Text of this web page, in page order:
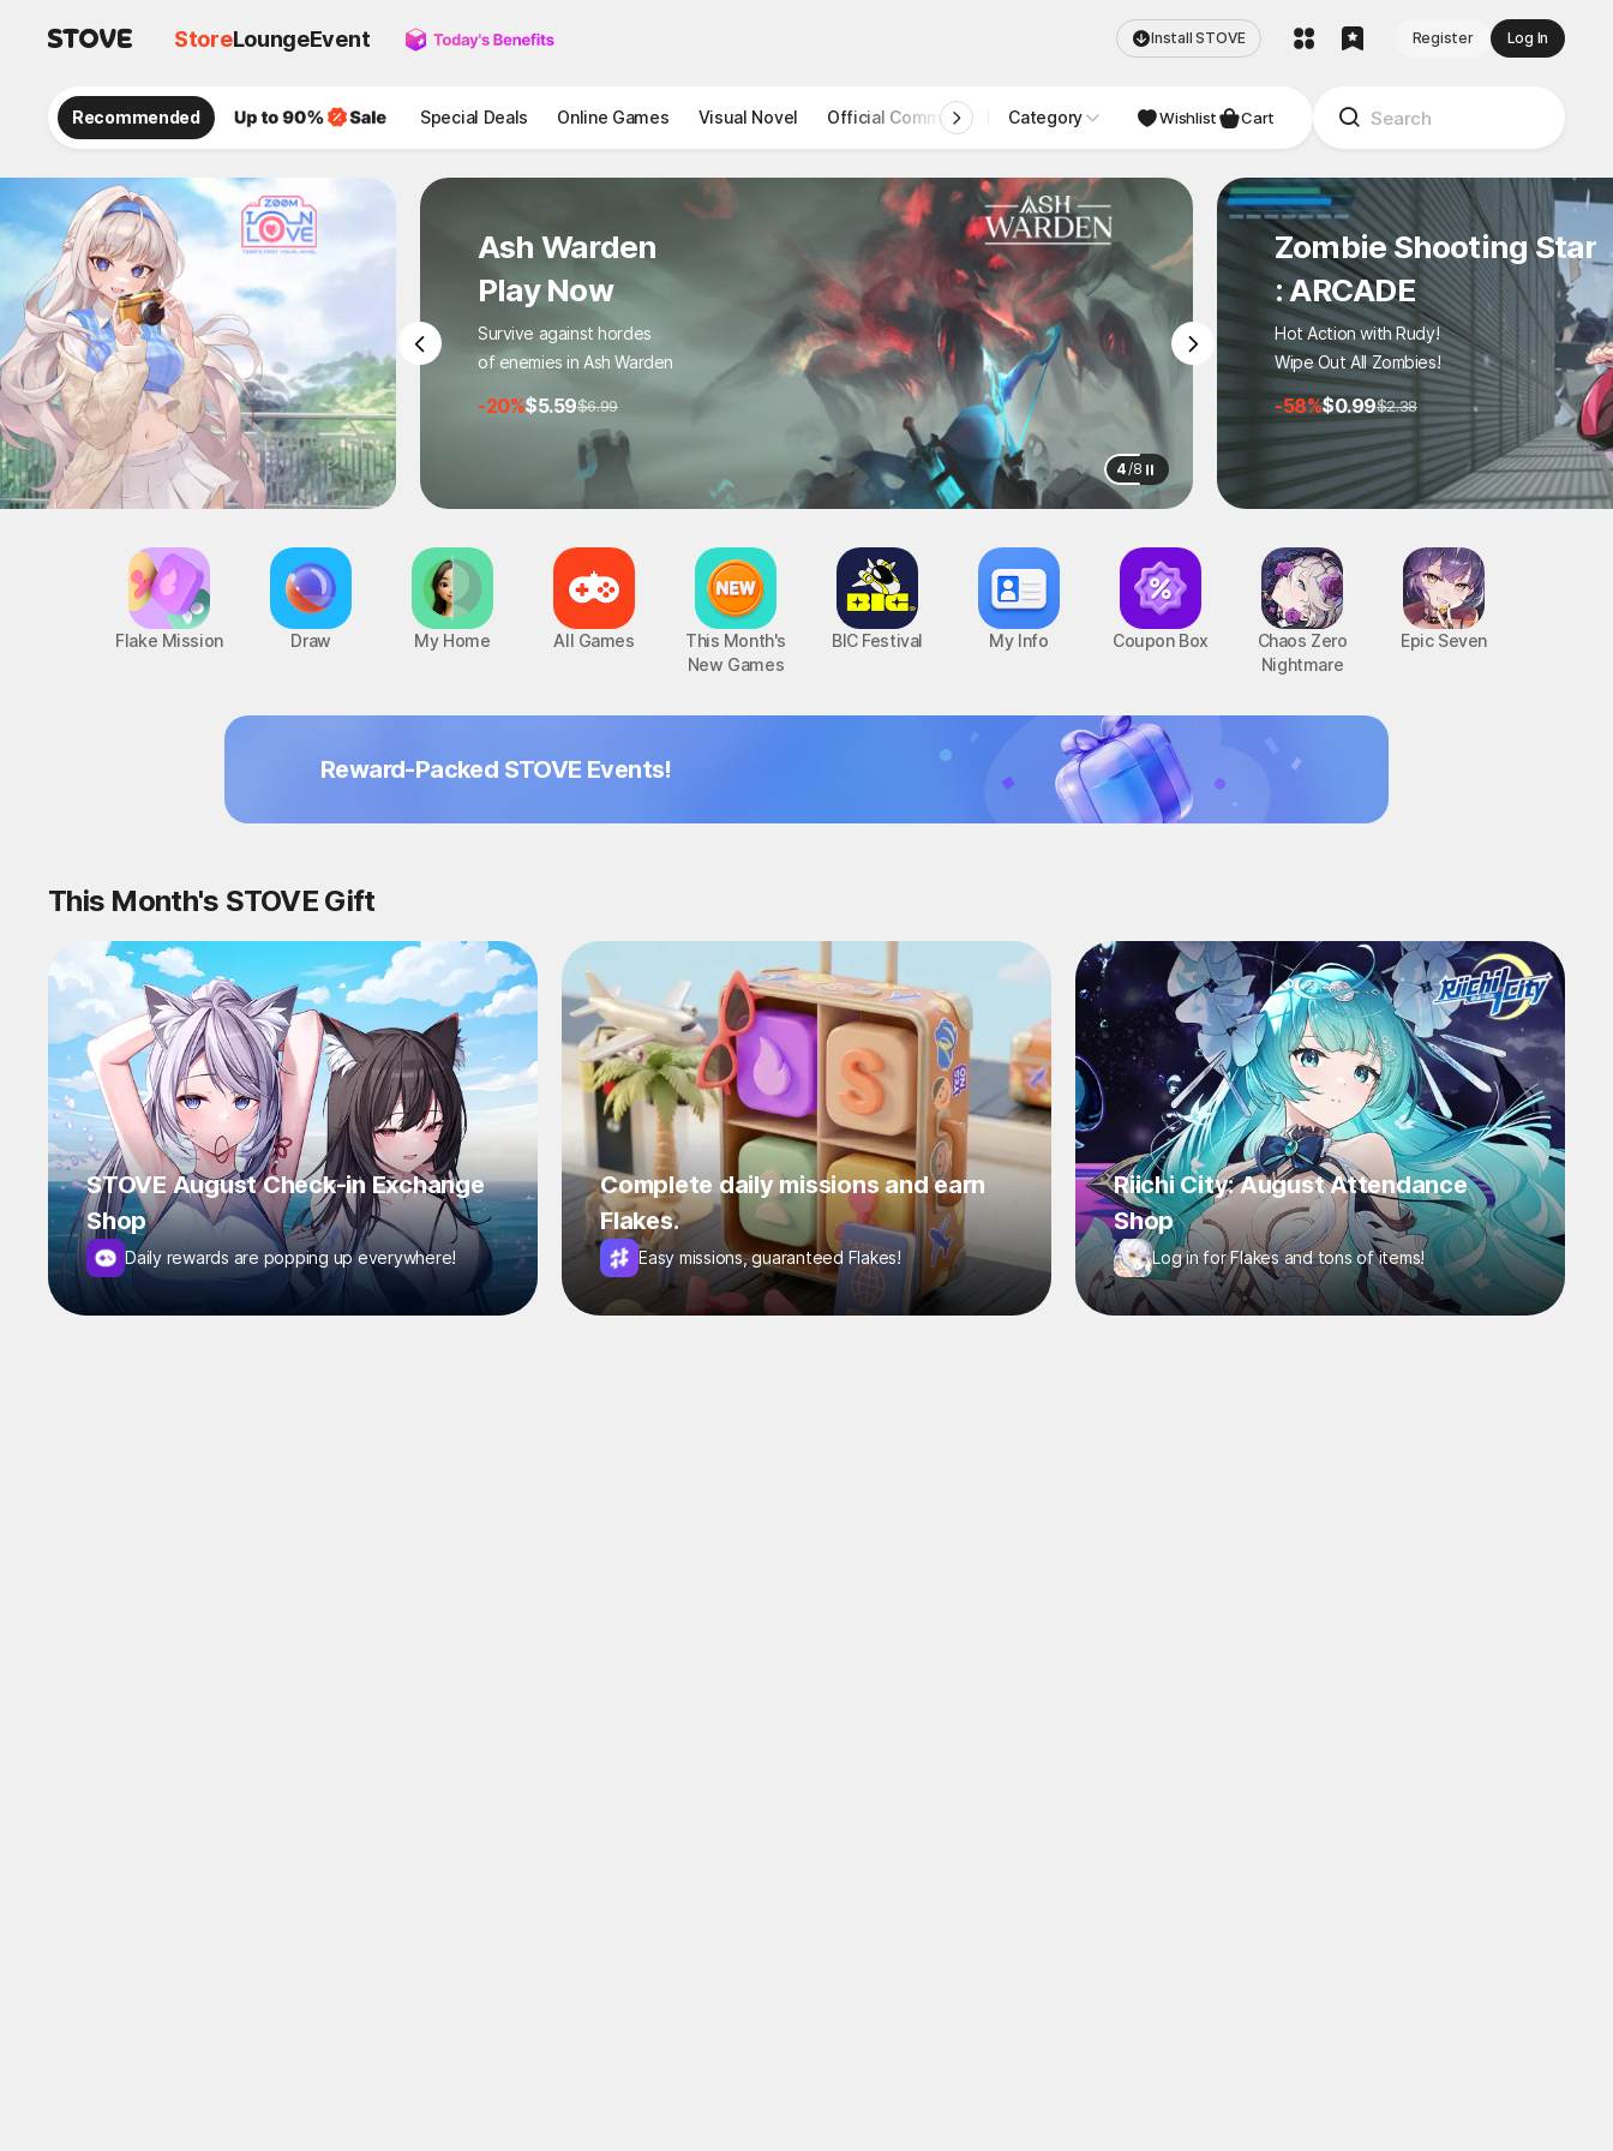
StoreLoungeEvent Install STOVE Register Log In
Recommended Special Deals Online Games Visual Novel Official Community STOVE INDIE Studio
Category Wishlist Cart
Ash Warden
Play Now
Survive against hordes
of enemies in Ash Warden
-20%$5.59$6.99
Zombie Shooting Star
: ARCADE
Hot Action with Rudy!
Wipe Out All Zombies!
-58%$0.99$2.38
4/8
Flake Mission Draw My Home All Games
This Month's
New Games
BIC Festival My Info Coupon Box
Chaos Zero
Nightmare
Epic Seven
Reward-Packed STOVE Events!
This Month's STOVE Gift
STOVE August Check-in Exchange
Shop
Daily rewards are popping up everywhere!
Complete daily missions and earn
Flakes.
Easy missions, guaranteed Flakes!
Riichi City: August Attendance
Shop
Log in for Flakes and tons of items!